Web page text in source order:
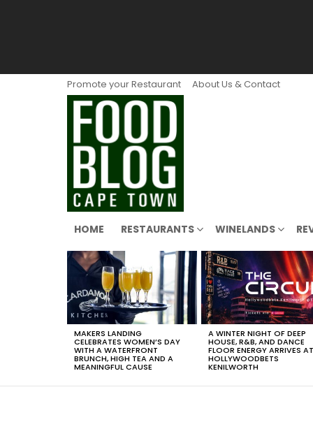
Promote your Restaurant About Us & Contact
HOME RESTAURANTS WINELANDS
LATEST
STORIES
MAKERS LANDING
CELEBRATES WOMEN’S DAY
WITH A WATERFRONT
BRUNCH, HIGH TEA AND A
MEANINGFUL CAUSE
A WINTER NIGHT OF DEEP
HOUSE, R&B, AND DANCE
FLOOR ENERGY ARRIVES AT
HOLLYWOODBETS
KENILWORTH